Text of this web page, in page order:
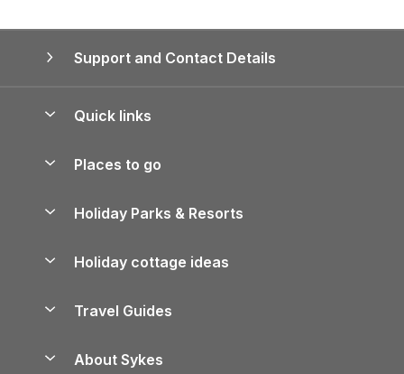
Support and Contact Details
Quick links
Manage cookie preferences
Places to go
Lake District Cottages
North York Moors Holiday Cottages
Holiday Parks & Resorts
Holiday Parks in Wales
Holiday cottage ideas
Holiday Parks
Travel Guides
About Sykes